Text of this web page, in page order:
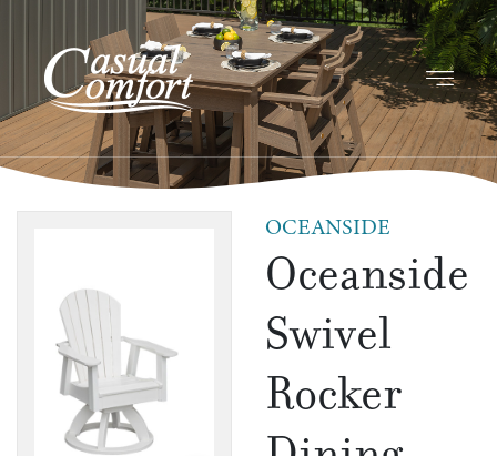
OCEANSIDE
Oceanside
Swivel
Rocker